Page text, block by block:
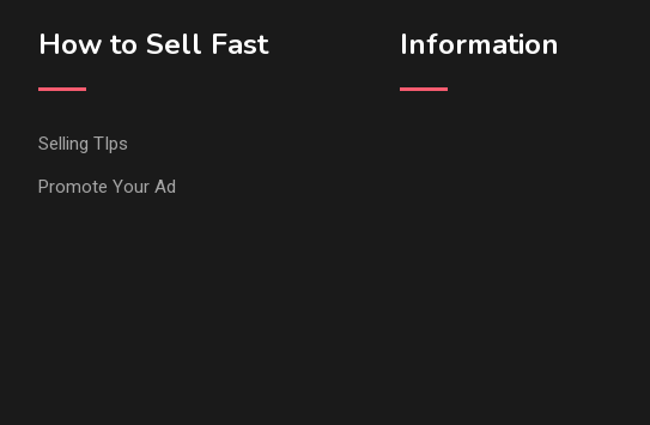
How to Sell Fast
Selling TIps
Promote Your Ad
Information